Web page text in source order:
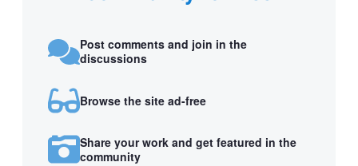
Post comments and join in the
discussions
Browse the site ad-free
Share your work and get featured in the
community